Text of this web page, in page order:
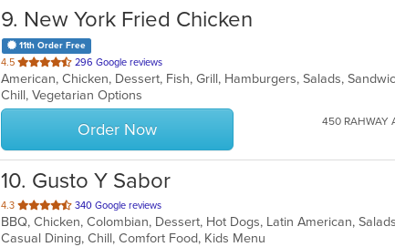
9. New York Fried Chicken
11th Order Free
4.5 out
of
5
stars.
296 Google reviews
American, Chicken, Dessert, Fish, Grill, Hamburgers, Salads,
Chill, Vegetarian Options
Order Now 450 RAHWAY
10. Gusto Y Sabor
4.3 out
of
5
340 Google reviews
BBQ, Chicken, Colombian, Dessert, Hot Dogs, Latin American,
Casual Dining, Chill, Comfort Food, Kids Menu